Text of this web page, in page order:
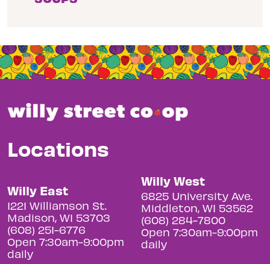
Locations
Willy East
1221 Williamson St.
Madison, WI 53703
(608) 251-6776
Open 7:30am-9:00pm
daily
Willy West
6825 University Ave.
Middleton, WI 53562
(608) 284-7800
Open 7:30am-9:00pm
daily